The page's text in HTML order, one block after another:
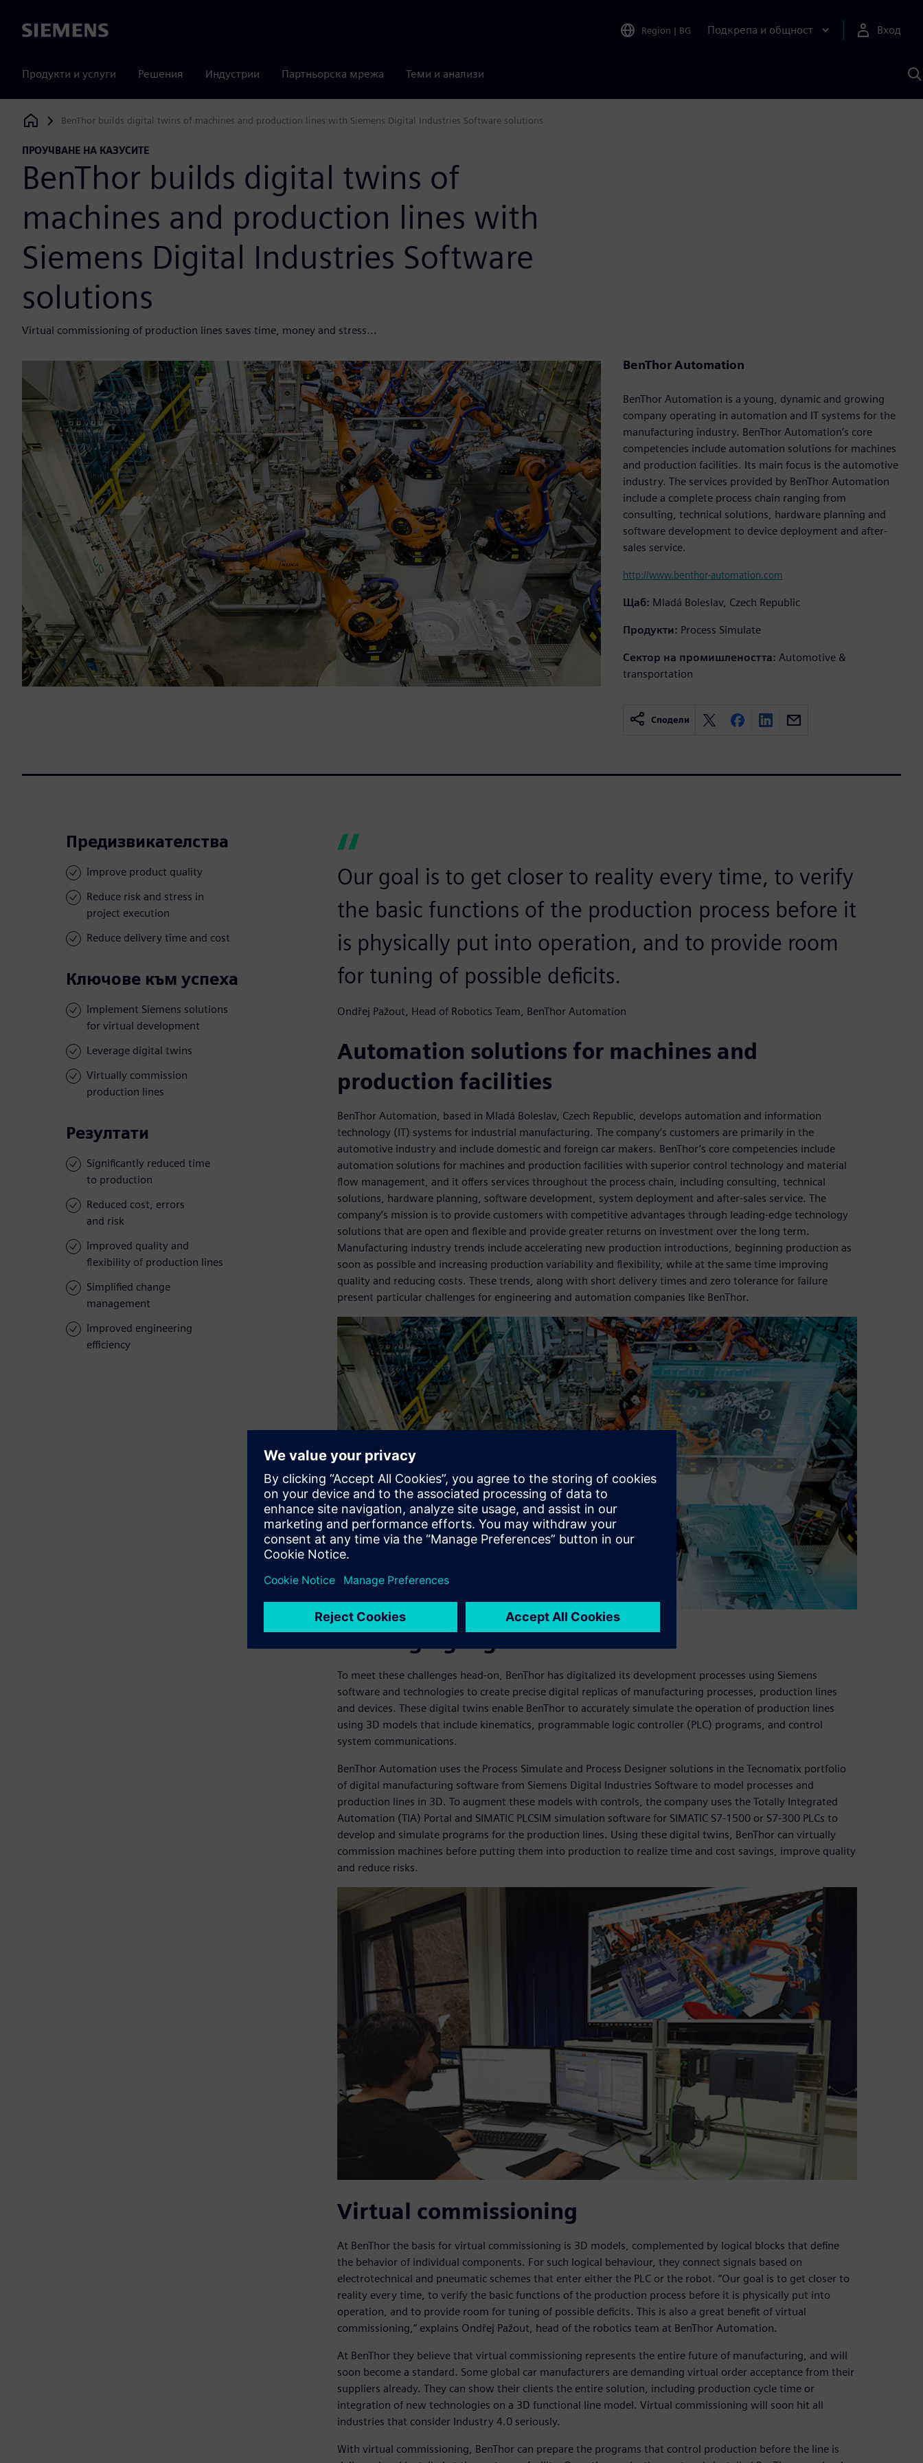
Siemens Region | BG Подкрепа и общност Вход
Продукти и услуги Решения Индустрии Партньорска мрежа Теми и анализи
с
Siemens Digital Industries Software
BenThor builds digital twins of machines and production lines with Siemens Digital Industries Software solutions
ПРОУЧВАНЕ НА КАЗУСИТЕ
BenThor builds digital twins of
machines and production lines with
Siemens Digital Industries Software
solutions
Virtual commissioning of production lines saves time, money and stress...
BenThor Automation
BenThor Automation is a young, dynamic and growing
company operating in automation and IT systems for the
manufacturing industry. BenThor Automation’s core
competencies include automation solutions for machines
and production facilities. Its main focus is the automotive
industry. The services provided by BenThor Automation
include a complete process chain ranging from
consulting, technical solutions, hardware planning and
software development to device deployment and after-
sales service.
http://www.benthor-automation.com
Щаб: Mladá Boleslav, Czech Republic
Продукти: Process Simulate
Сектор на промишлеността: Automotive &
transportation
Сподели
Предизвикателства
Improve product quality
Reduce risk and stress in
project execution
Reduce delivery time and cost
Ключове към успеха
Implement Siemens solutions
for virtual development
Leverage digital twins
Virtually commission
production lines
Резултати
Significantly reduced time
to production
Reduced cost, errors
and risk
Improved quality and
flexibility of production lines
Simplified change
management
Improved engineering
efficiency
Our goal is to get closer to reality every time, to verify
the basic functions of the production process before it
is physically put into operation, and to provide room
for tuning of possible deficits.
Ondřej Pažout, Head of Robotics Team, BenThor Automation
Automation solutions for machines and
production facilities
BenThor Automation, based in Mladá Boleslav, Czech Republic, develops automation and information
technology (IT) systems for industrial manufacturing. The company’s customers are primarily in the
automotive industry and include domestic and foreign car makers. BenThor’s core competencies include
automation solutions for machines and production facilities with superior control technology and material
flow management, and it offers services throughout the process chain, including consulting, technical
solutions, hardware planning, software development, system deployment and after-sales service. The
company’s mission is to provide customers with competitive advantages through leading-edge technology
solutions that are open and flexible and provide greater returns on investment over the long term.
Manufacturing industry trends include accelerating new production introductions, beginning production as
soon as possible and increasing production variability and flexibility, while at the same time improving
quality and reducing costs. These trends, along with short delivery times and zero tolerance for failure
present particular challenges for engineering and automation companies like BenThor.
Leveraging digital twins
To meet these challenges head-on, BenThor has digitalized its development processes using Siemens
software and technologies to create precise digital replicas of manufacturing processes, production lines
and devices. These digital twins enable BenThor to accurately simulate the operation of production lines
using 3D models that include kinematics, programmable logic controller (PLC) programs, and control
system communications.
BenThor Automation uses the Process Simulate and Process Designer solutions in the Tecnomatix portfolio
of digital manufacturing software from Siemens Digital Industries Software to model processes and
production lines in 3D. To augment these models with controls, the company uses the Totally Integrated
Automation (TIA) Portal and SIMATIC PLCSIM simulation software for SIMATIC S7-1500 or S7-300 PLCs to
develop and simulate programs for the production lines. Using these digital twins, BenThor can virtually
commission machines before putting them into production to realize time and cost savings, improve quality
and reduce risks.
Virtual commissioning
At BenThor the basis for virtual commissioning is 3D models, complemented by logical blocks that define
the behavior of individual components. For such logical behaviour, they connect signals based on
electrotechnical and pneumatic schemes that enter either the PLC or the robot. ”Our goal is to get closer to
reality every time, to verify the basic functions of the production process before it is physically put into
operation, and to provide room for tuning of possible deficits. This is also a great benefit of virtual
commissioning,” explains Ondřej Pažout, head of the robotics team at BenThor Automation.
At BenThor they believe that virtual commissioning represents the entire future of manufacturing, and will
soon become a standard. Some global car manufacturers are demanding virtual order acceptance from their
suppliers already. They can show their clients the entire solution, including production cycle time or
integration of new technologies on a 3D functional line model. Virtual commissioning will soon hit all
industries that consider Industry 4.0 seriously.
With virtual commissioning, BenThor can prepare the programs that control production before the line is